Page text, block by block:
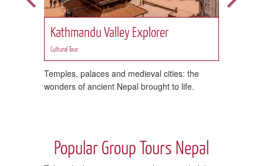
Kathmandu Valley Explorer
Cultural Tour
Temples, palaces and medieval cities: the
wonders of ancient Nepal brought to life.
Popular Group Tours Nepal